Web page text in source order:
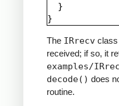
  }
The IRrecv class
received; if so, it
examples/
decode() does
routine.